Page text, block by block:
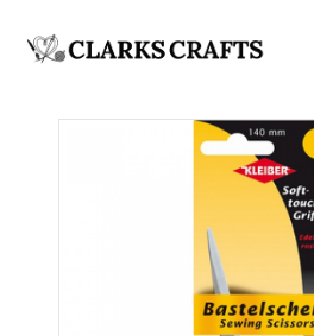
CROCHET
HABERDASHERY